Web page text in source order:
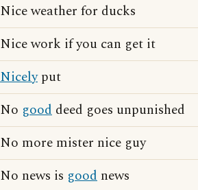
Nice weather for ducks
Nice work if you can get it
Nicelyput
No good deed goes unpunished
No more mister nice guy
No news is good news